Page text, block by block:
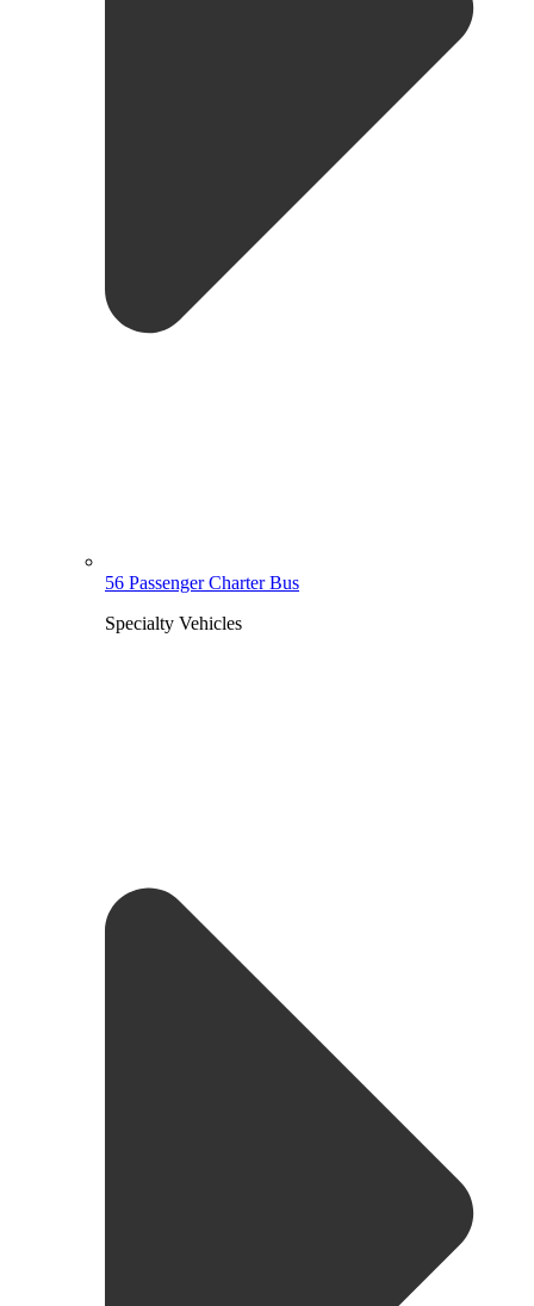
56 Passenger Charter Bus
Specialty Vehicles